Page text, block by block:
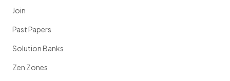
Join
Past Papers
Solution Banks
Zen Zones